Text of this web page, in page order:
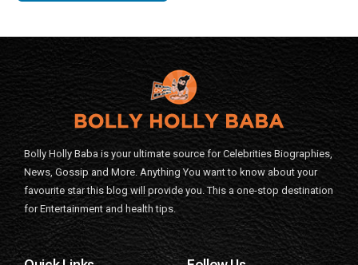
Bolly Holly Baba is your ultimate source for Celebrities Biographies,
News, Gossip and More. Anything You want to know about your
favourite star this blog will provide you. This a one-stop destination
for Entertainment and health tips.